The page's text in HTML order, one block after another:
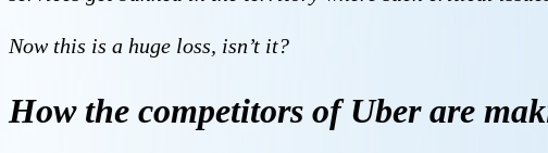
Now this is a huge loss, isn’t it?
How the competitors of Uber are